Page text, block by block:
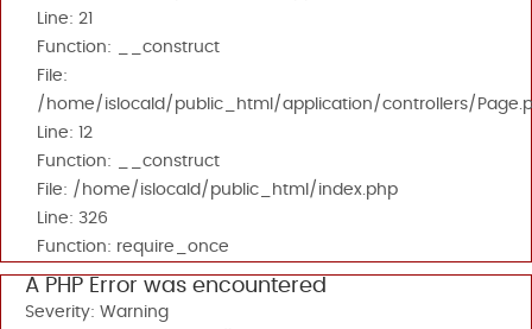
Line: 21
Function: __construct
File:
/home/islocald/public_html/application/controllers/
Line: 12
Function: __construct
File: /home/islocald/public_html/index.php
Line: 326
Function: require_once
A PHP Error was encountered
Severity: Warning